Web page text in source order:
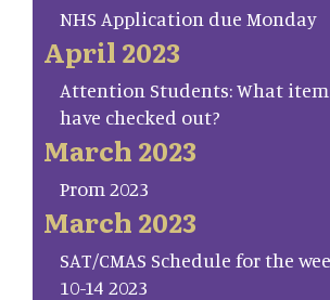
NHS Application due Monday
April 2023
Attention Students: What
have checked out?
March 2023
Prom 2023
March 2023
SAT/CMAS Schedule for the
10-14 2023